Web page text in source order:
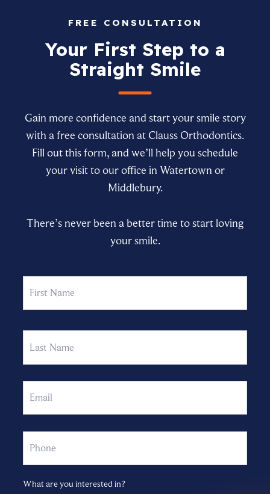
FREE CONSULTATION
Your First Step to a
Straight Smile
Gain more confidence and start your smile story
with a free consultation at Clauss Orthodontics.
Fill out this form, and we’ll help you schedule
your visit to our office in Watertown or
Middlebury.
There’s never been a better time to start loving
your smile.
Name First
Last
Email
Phone
What are you interested in?